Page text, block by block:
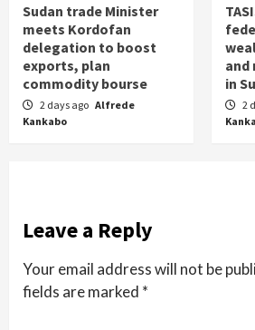
Sudan trade Minister
meets Kordofan
delegation to boost
exports, plan
commodity bourse
2 days ago Alfrede
Kankabo
and
in
2
Leave a Reply
Your email address will not be
fields are marked *